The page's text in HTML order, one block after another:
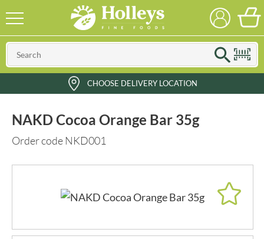
CHOOSE DELIVERY LOCATION
NAKD Cocoa Orange Bar 35g
Order code NKD001